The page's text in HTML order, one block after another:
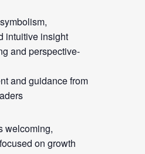
intuitive insight
and perspective-
and guidance from
welcoming,
on growth